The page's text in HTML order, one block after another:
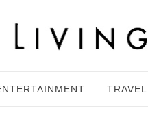
TRAVEL